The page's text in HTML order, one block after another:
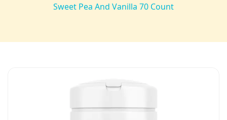
Sweet Pea And Vanilla 70 Count